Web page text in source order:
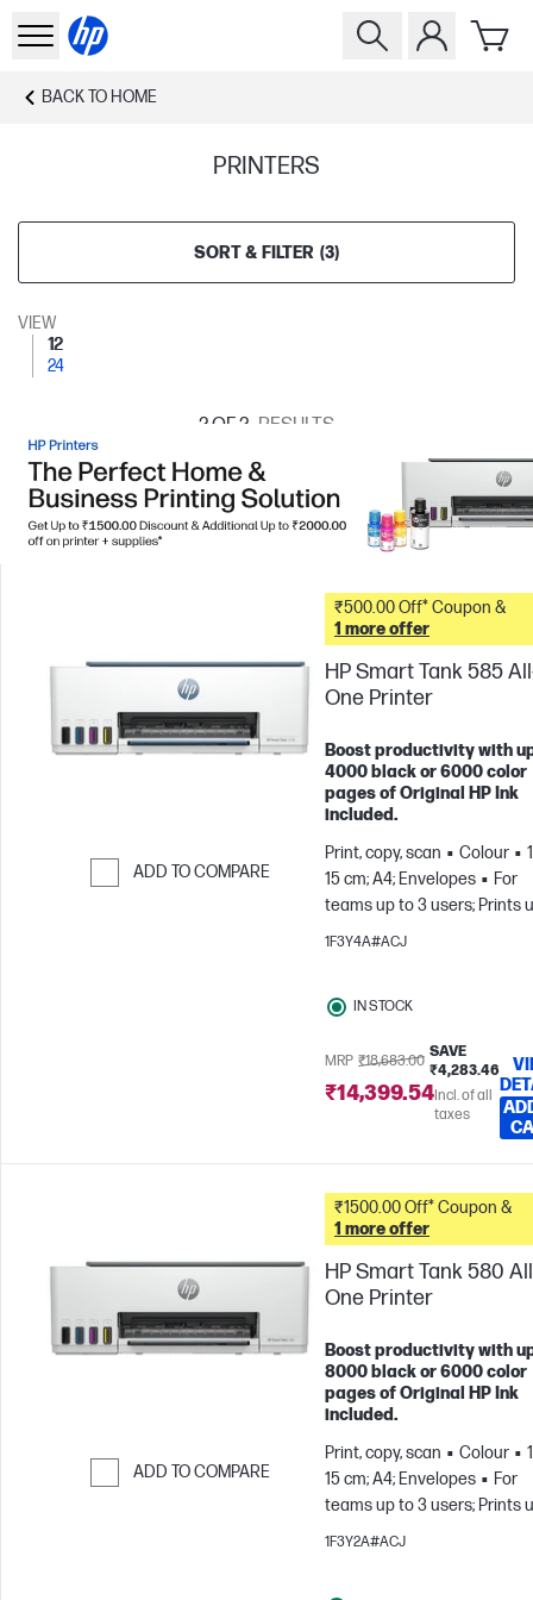
BACK TO HOME
PRINTERS
SORT & FILTER (3)
VIEW
12
24
2OF 2 RESULTS
ADD TO COMPARE
₹500.00 Off* Coupon &
1 more offer
HP Smart Tank 585
One Printer
Boost productivity with
4000 black or 6000 color
pages of Original HP Ink
included.
Print, copy, scan
Colour
15 cm; A4; Envelopes
For
teams up to 3 users; Prints
800 pages/month
1F3Y4A#ACJ
IN STOCK
MRP ₹18,683.00
SAVE
₹4,283.46
₹14,399.54Incl. of all
taxes
ADD TO COMPARE
₹1500.00 Off* Coupon &
1 more offer
HP Smart Tank 580
One Printer
Boost productivity with
8000 black or 6000 color
pages of Original HP Ink
included.
Print, copy, scan
Colour
15 cm; A4; Envelopes
For
teams up to 3 users; Prints
800 pages/month
1F3Y2A#ACJ